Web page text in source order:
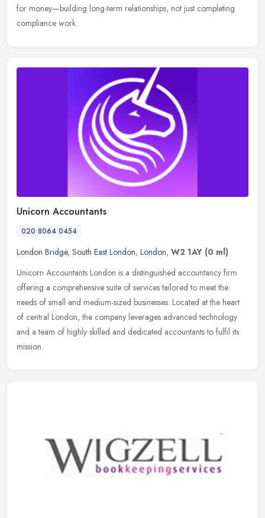
for money—building long-term relationships, not just completing
compliance work.
Unicorn Accountants
020 8064 0454
London Bridge, South East London, London, W2 1AY (0 ml)
Unicorn Accountants London is a distinguished accountancy firm
offering a comprehensive suite of services tailored to meet the
needs of small and medium-sized businesses. Located at the heart
of central London, the company leverages advanced technology
and a team of highly skilled and dedicated accountants to fulfil its
mission.